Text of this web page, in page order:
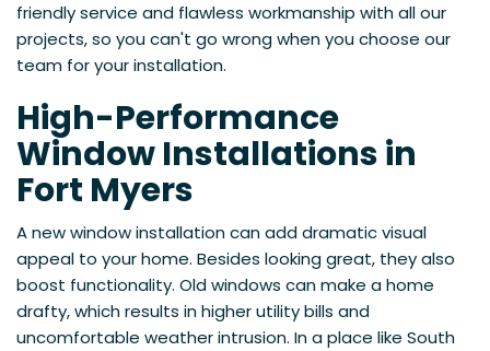
friendly service and flawless workmanship with all our
projects, so you can't go wrong when you choose our
team for your installation.
High-Performance
Window Installations in
Fort Myers
A new window installation can add dramatic visual
appeal to your home. Besides looking great, they also
boost functionality. Old windows can make a home
drafty, which results in higher utility bills and
uncomfortable weather intrusion. In a place like South